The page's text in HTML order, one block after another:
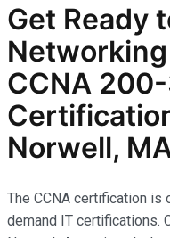
Get Ready
CCNA
Norwell,
The CCNA certification
demand IT certifications.